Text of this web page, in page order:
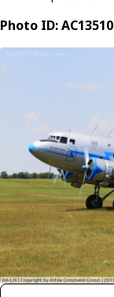
Photo ID: